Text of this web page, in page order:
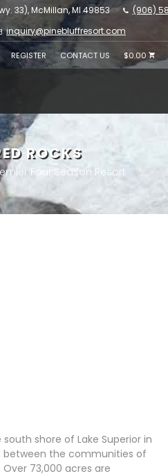
33), McMillan, MI 49853
(906)
inquiry@pinebluffresort.com
REGISTER CONTACT US $0.00
ROCKS
Four Season Resort
shore of Lake Superior in
between the communities of
73,000 acres are